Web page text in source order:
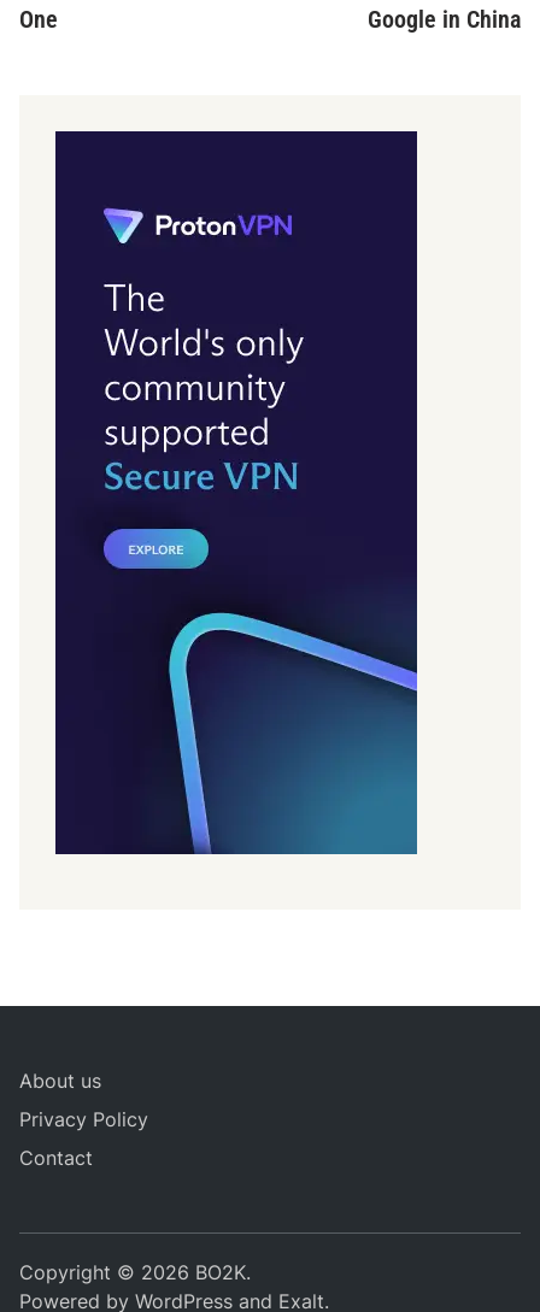
One
Google in China
About us
Privacy Policy
Contact
Copyright © 2026 BO2K.
Powered byWordPress and Exalt.